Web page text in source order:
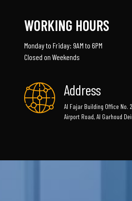
WORKING HOURS
Monday to Friday: 9AM to 6PM
Closed on Weekends
Address
Al Fajar Building Office No.
Airport Road, Al Garhoud